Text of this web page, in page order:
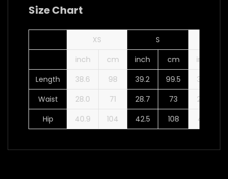
Size Chart
XS S
inch
cm inch cm inch
Length
38.6 98 39.2 99.5
39.8
Waist
28.0 71 28.7 73
29.9
Hip
40.9 104 42.5 108 44.1